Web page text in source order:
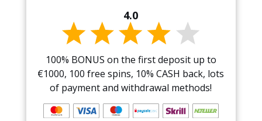
4.0
100% BONUS on the first deposit up to
€1000, 100 free spins, 10% CASH back, lots
of payment and withdrawal methods!